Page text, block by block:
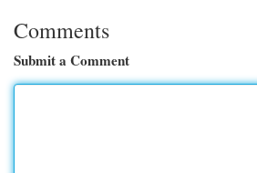
Comments
Submit a Comment